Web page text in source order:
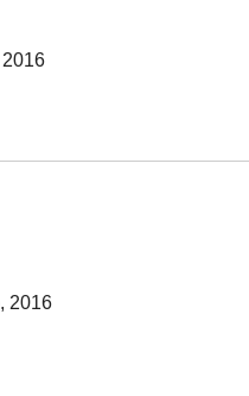
2016